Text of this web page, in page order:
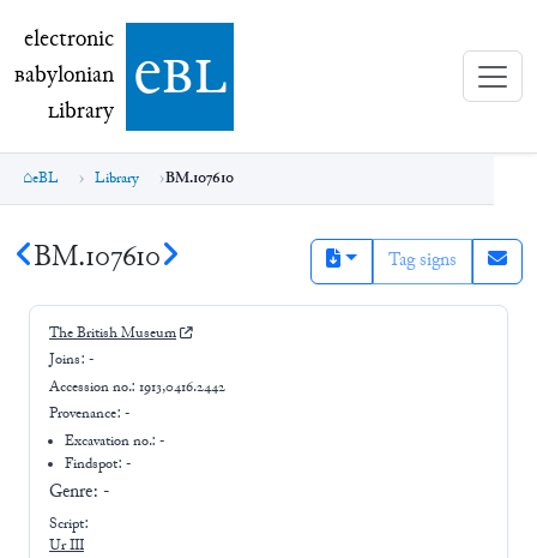
electronic Babylonian Library (eBL)
electronic
Babylonian
Library ebl
eBL Library BM.107610
BM.107610 Tag signs
The British Museum
Joins: -
Accession no.: 1913,0416.2442
Provenance: -
Excavation no.:-
Findspot: -
Genre: -
Script:
Ur III